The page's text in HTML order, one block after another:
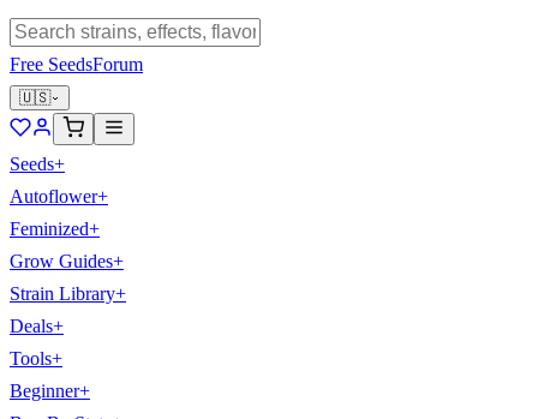
Free SeedsForum
🇺🇸
Seeds+
Autoflower+
Feminized+
Grow Guides+
Strain Library+
Deals+
Tools+
Beginner+